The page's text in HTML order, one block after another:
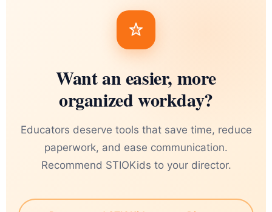
Want an easier, more
organized workday?
Educators deserve tools that save time, reduce
paperwork, and ease communication.
Recommend STIOKids to your director.